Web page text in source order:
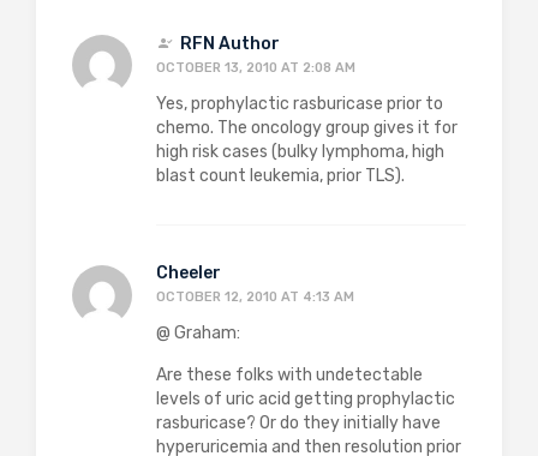
RFN Author
OCTOBER 13, 2010 AT 2:08 AM
Yes, prophylactic rasburicase prior to
chemo. The oncology group gives it for
high risk cases (bulky lymphoma, high
blast count leukemia, prior TLS).
Cheeler
OCTOBER 12, 2010 AT 4:13 AM
@ Graham:
Are these folks with undetectable
levels of uric acid getting prophylactic
rasburicase? Or do they initially have
hyperuricemia and then resolution prior